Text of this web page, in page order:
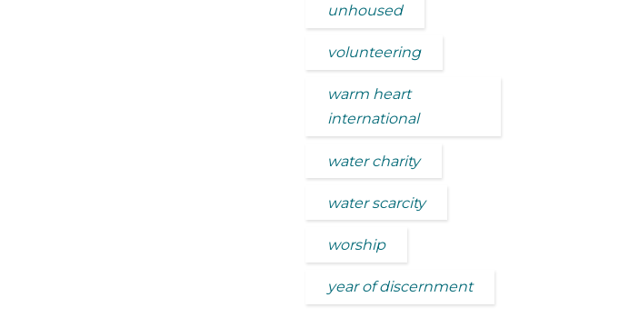
unhoused
volunteering
warm heart
international
water charity
water scarcity
worship
year of discernment